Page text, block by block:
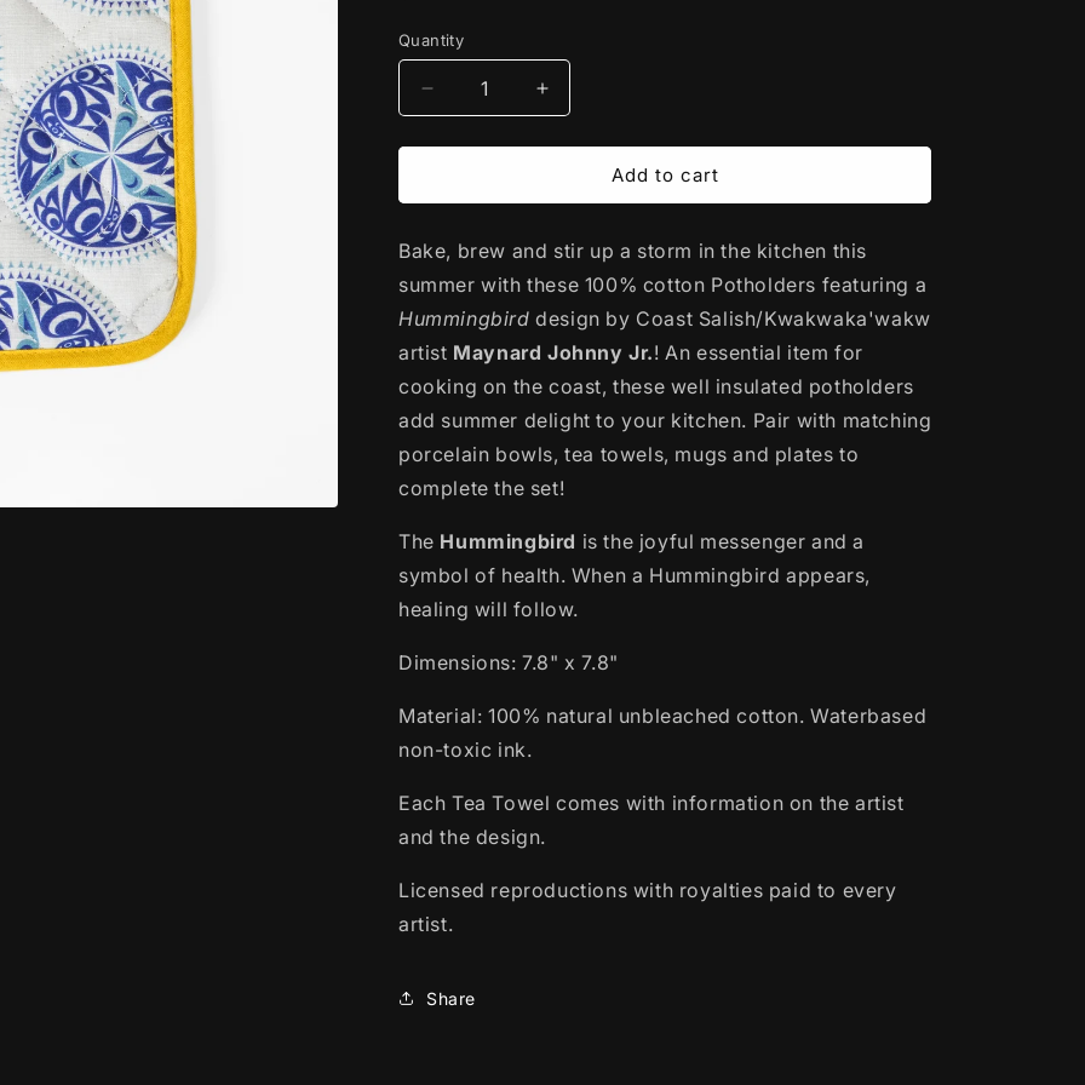
Quantity
Decrease
quantity
for
Cotton
|
Hummingbird
Maynard
Johnny
Jr.
Increase
quantity
for
Cotton
|
Hummingbird
Maynard
Johnny
Jr.
Add to cart
Bake, brew and stir up a storm in the kitchen this
summer with these 100% cotton Potholders featuring a
Hummingbirddesign by Coast Salish/Kwakwaka'wakw
artist Maynard Johnny Jr.!An essential item for
cooking on the coast, these well insulated potholders
add summer delight to your kitchen. Pair with matching
porcelain bowls, tea towels, mugs and plates to
complete the set!
The Hummingbird is the joyful messenger and a
symbol of health. When a Hummingbird appears,
healing will follow.
Dimensions: 7.8" x 7.8"
Material: 100% natural unbleached cotton.Waterbased
non-toxic ink.
Each Tea Towel comes with information on the artist
and the design.
Licensed reproductions with royalties paid to every
artist.
Share